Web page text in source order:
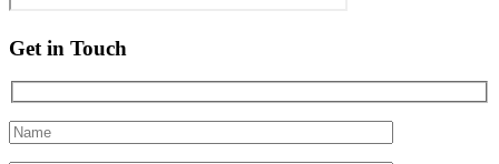
Get in Touch